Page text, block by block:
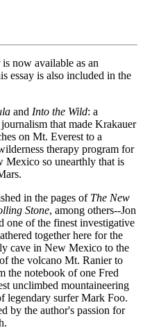
now available as an
essay is also included in the
and Into the Wild: a
that made Krakauer
on Mt. Everest to a
therapy program for
Mexico so unearthly that is
in the pages of The New
Stone, among others--Jon
one of the finest investigative
together here for the
cave in New Mexico to the
the volcano Mt. Ranier to
the notebook of one Fred
unclimbed mountaineering
legendary surfer Mark Foo.
by the author's passion for